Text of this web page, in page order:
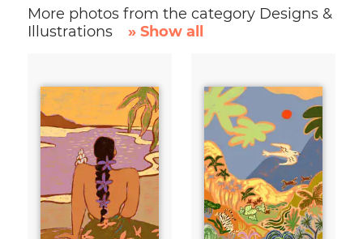
More photos from the category Designs &
Illustrations
» Show all